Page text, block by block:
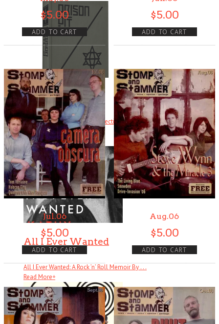
Prison Pit
Prison Pit: The Complete Collection By Johnny Ryan [Fantagraphics]
Welcome . . .
Read More+
All I Ever Wanted
All I Ever Wanted: A Rock ’n’ Roll Memoir By . . .
Read More+
$5.00
ADD TO CART
$5.00
ADD TO CART
Jul.06
$5.00
ADD TO CART
Aug.06
$5.00
ADD TO CART